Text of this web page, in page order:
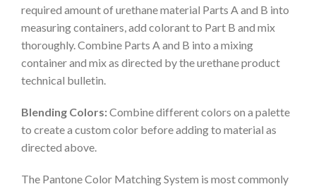
required amount of urethane material Parts A and B into
measuring containers, add colorant to Part B and mix
thoroughly. Combine Parts A and B into a mixing
container and mix as directed by the urethane product
technical bulletin.
Blending Colors:Combine different colors on a palette
to create a custom color before adding to material as
directed above.
The Pantone Color Matching System is most commonly